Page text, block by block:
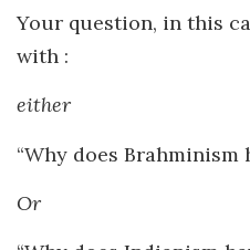
Your question, in this
with :
either
“Why does Brahminism
Or